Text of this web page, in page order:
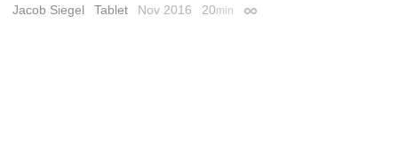
Jacob Siegel
Tablet Nov 2016 20min Permalink